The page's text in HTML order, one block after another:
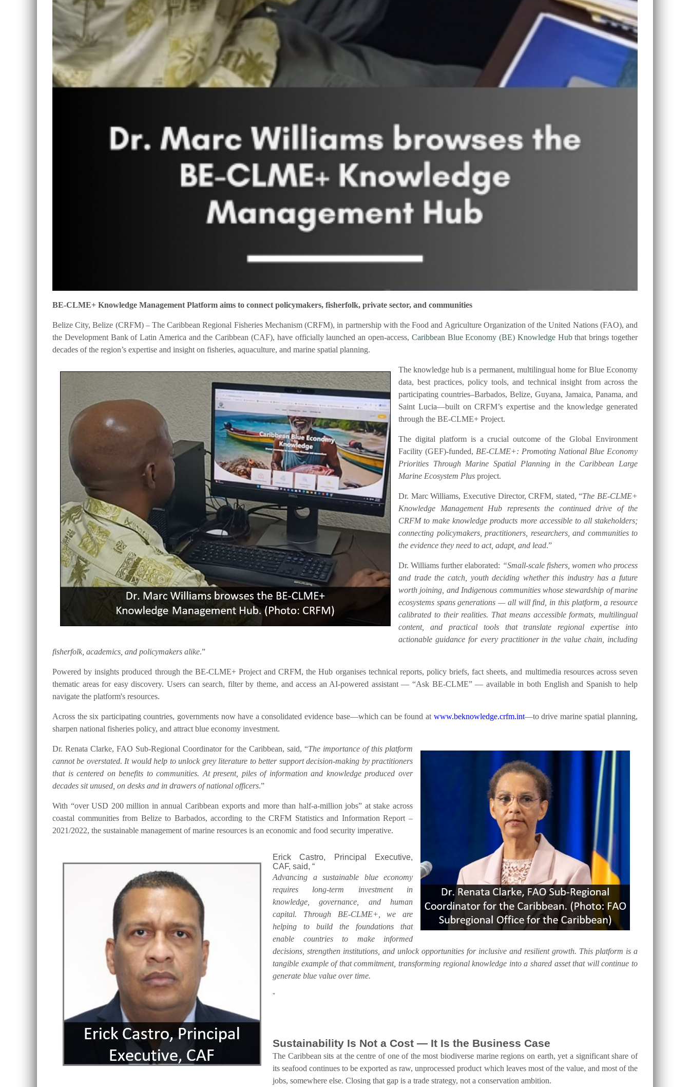
BE-CLME+ Knowledge Management Platform aims to connect policymakers, fisherfolk, private sector, and communities
Belize City, Belize (CRFM) – The Caribbean Regional Fisheries Mechanism (CRFM), in partnership with the Food and Agriculture Organization of the United Nations (FAO), and
the Development Bank of Latin America and the Caribbean (CAF), have officially launched an open-access, Caribbean Blue Economy (BE) Knowledge Hubthat brings together
decades of the region’s expertise and insight on fisheries, aquaculture, and marine spatial planning.
The knowledge hub is a permanent, multilingual home for Blue Economy
data, best practices, policy tools, and technical insight from across the
participating countries–Barbados, Belize, Guyana, Jamaica, Panama, and
Saint Lucia—built on CRFM’s expertise and the knowledge generated
through the BE-CLME+ Project.
The digital platform is a crucial outcome of the Global Environment
Facility (GEF)-funded, BE-CLME+: Promoting National Blue Economy
Priorities Through Marine Spatial Planning in the Caribbean Large
Marine Ecosystem Plus project.
Dr. Marc Williams, Executive Director, CRFM, stated, “The BE-CLME+
Knowledge Management Hub represents the continued drive of the
CRFM to make knowledge products more accessible to all stakeholders;
connecting policymakers, practitioners, researchers, and communities to
the evidence they need to act, adapt, and lead.”
Dr. Williams further elaborated: “Small-scale fishers, women who process
and trade the catch, youth deciding whether this industry has a future
worth joining, and Indigenous communities whose stewardship of marine
ecosystems spans generations — all will find, in this platform, a resource
calibrated to their realities. That means accessible formats, multilingual
content, and practical tools that translate regional expertise into
actionable guidance for every practitioner in the value chain, including
fisherfolk, academics, and policymakers alike.”
Powered by insights produced through the BE-CLME+ Project and CRFM, the Hub organises technical reports, policy briefs, fact sheets, and multimedia resources across seven
thematic areas for easy discovery. Users can search, filter by theme, and access an AI-powered assistant — “Ask BE-CLME” — available in both English and Spanish to help
navigate the platform's resources.
Across the six participating countries, governments now have a consolidated evidence base—which can be found at www.beknowledge.crfm.int—to drive marine spatial planning,
sharpen national fisheries policy, and attract blue economy investment.
Dr. Renata Clarke, FAO Sub-Regional Coordinator for the Caribbean, said, “The importance of this platform
cannot be overstated. It would help to unlock grey literature to better support decision-making by practitioners
that is centered on benefits to communities. At present, piles of information and knowledge produced over
decades sit unused, on desks and in drawers of national officers.”
With “over USD 200 million in annual Caribbean exports and more than half-a-million jobs” at stake across
coastal communities from Belize to Barbados, according to the CRFM Statistics and Information Report –
2021/2022, the sustainable management of marine resources is an economic and food security imperative.
Erick Castro, Principal Executive,
CAF, said, “
Advancing a sustainable blue economy
requires long-term investment in
knowledge, governance, and human
capital. Through BE-CLME+, we are
helping to build the foundations that
enable countries to make informed
decisions, strengthen institutions, and unlock opportunities for inclusive and resilient growth. This platform is a
tangible example of that commitment, transforming regional knowledge into a shared asset that will continue to
generate blue value over time.
”
Sustainability Is Not a Cost — It Is the Business Case
The Caribbean sits at the centre of one of the most biodiverse marine regions on earth, yet a significant share of
its seafood continues to be exported as raw, unprocessed product which leaves most of the value, and most of the
jobs, somewhere else. Closing that gap is a trade strategy, not a conservation ambition.